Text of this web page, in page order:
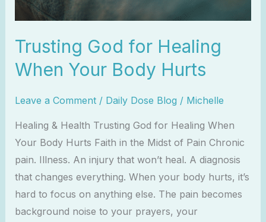
Trusting God for Healing
When Your Body Hurts
Leave a Comment / Daily Dose Blog / Michelle
Healing & Health Trusting God for Healing When
Your Body Hurts Faith in the Midst of Pain Chronic
pain. Illness. An injury that won’t heal. A diagnosis
that changes everything. When your body hurts, it’s
hard to focus on anything else. The pain becomes
background noise to your prayers, your